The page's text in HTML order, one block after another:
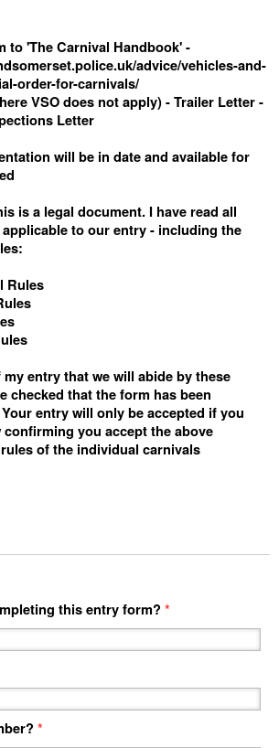
to 'The Carnival Handbook' -
advice/vehicles-and-
order-for-carnivals/
VSO does not apply) -Trailer Letter -
Letter
will be in date and available for
is a legal document. I have read all
to our entry - including the
Rules
entry that we will abide by these
checked that the form has been
entry will only be accepted if you
confirming you accept the above
of the individual carnivals
this entry form? *
*